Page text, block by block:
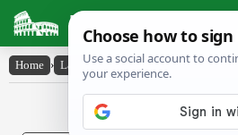
Latin Dictionary
Home › Latin-English › perplăcens
Latin to English